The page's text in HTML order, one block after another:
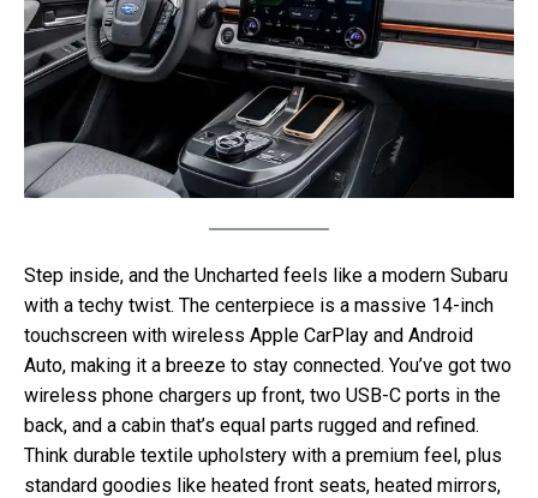
Step inside, and the Uncharted feels like a modern Subaru
with a techy twist. The centerpiece is a massive 14-inch
touchscreen with wireless Apple CarPlay and Android
Auto, making it a breeze to stay connected. You’ve got two
wireless phone chargers up front, two USB-C ports in the
back, and a cabin that’s equal parts rugged and refined.
Think durable textile upholstery with a premium feel, plus
standard goodies like heated front seats, heated mirrors,